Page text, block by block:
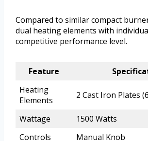
Compared to similar compact
dual heating elements with
competitive performance level.
Feature
Heating
Elements
2 Cast Iron Plates
Wattage
1500 Watts
Controls
Manual Knob